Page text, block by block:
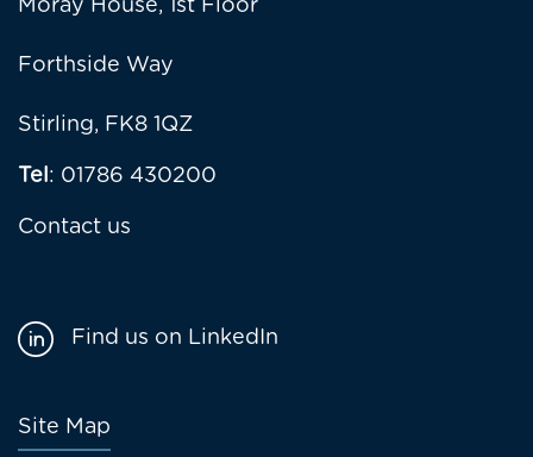
Moray House, 1st Floor
Forthside Way
Stirling, FK8 1QZ
Tel: 01786 430200
Contact us
Footer
Site Map
Find us on LinkedIn